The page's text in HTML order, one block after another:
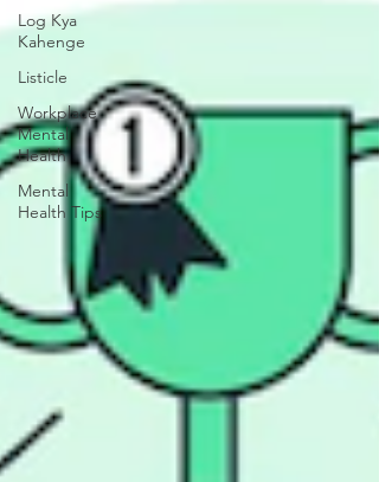
Log Kya
Kahenge
Listicle
Workplace
Mental
Health
Mental
Health Tips